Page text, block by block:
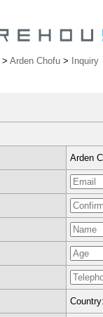
> Arden Chofu >
Inquiry
Arden
Country: